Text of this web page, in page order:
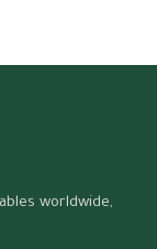
worldwide,